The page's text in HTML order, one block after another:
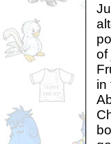
of
in